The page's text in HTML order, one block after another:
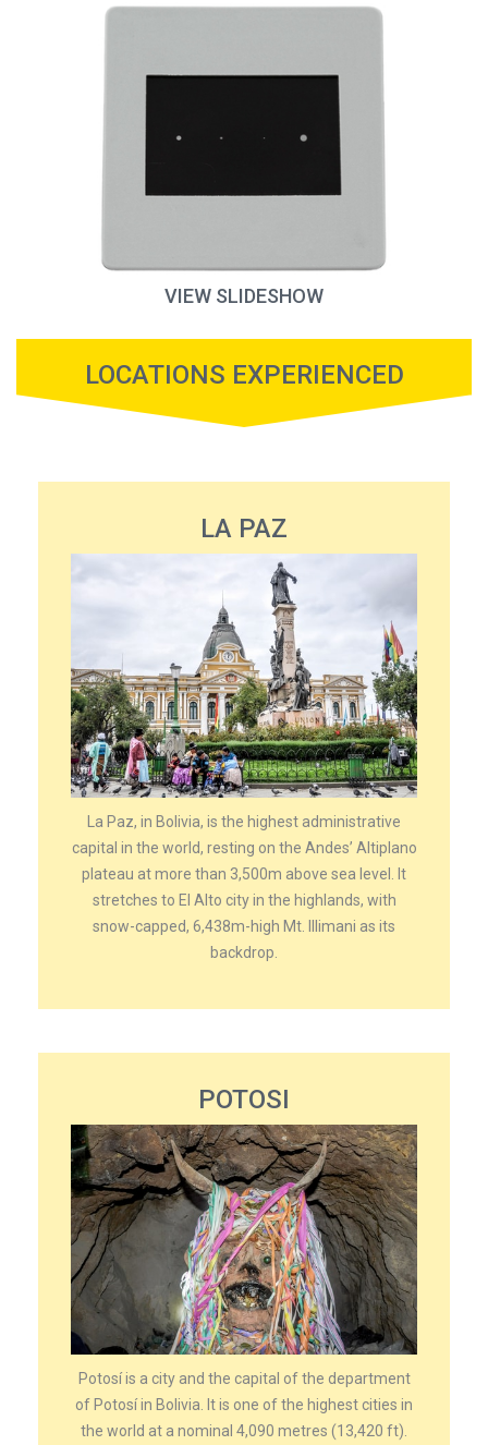
VIEW SLIDESHOW
LOCATIONS EXPERIENCED
LA PAZ
La Paz, in Bolivia, is the highest administrative
capital in the world, resting on the Andes’ Altiplano
plateau at more than 3,500m above sea level. It
stretches to El Alto city in the highlands, with
snow-capped, 6,438m-high Mt. Illimani as its
backdrop.
POTOSI
Potosí is a city and the capital of the department
of Potosí in Bolivia. It is one of the highest cities in
the world at a nominal 4,090 metres (13,420 ft).